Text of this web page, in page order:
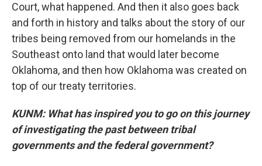
Court, what happened. And then it also goes back
and forth in history and talks about the story of our
tribes being removed from our homelands in the
Southeast onto land that would later become
Oklahoma, and then how Oklahoma was created on
top of our treaty territories.
KUNM: What has inspired you to go on this journey
of investigating the past between tribal
governments and the federal government?